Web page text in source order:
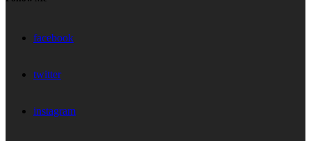
facebook
twitter
instagram